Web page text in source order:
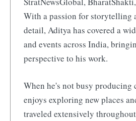
With a passion for storytelling
detail, Aditya has covered a
and events across India,
perspective to his work.
When he's not busy producing
enjoys exploring new places
traveled extensively